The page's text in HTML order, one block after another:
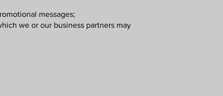
messages;
we or our business partners may